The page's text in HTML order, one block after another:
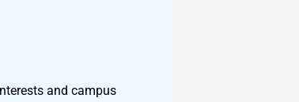
and campus